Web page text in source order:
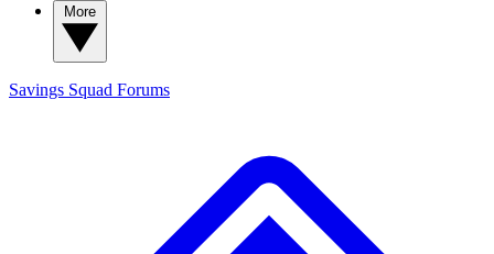
Savings Squad Forums